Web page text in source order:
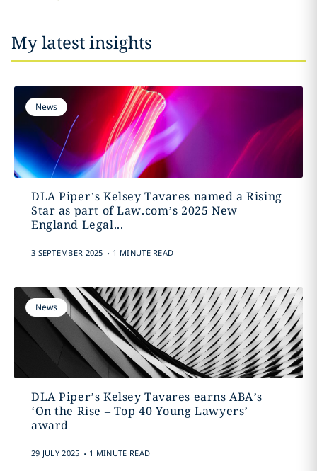
My latest insights
News
DLA Piper’s Kelsey Tavares named a Rising
Star as part of Law.com’s 2025 New
England Legal...
3 SEPTEMBER 2025 . 1 MINUTE READ
News
DLA Piper’s Kelsey Tavares earns ABA’s
‘On the Rise – Top 40 Young Lawyers’
award
29 JULY 2025 . 1 MINUTE READ